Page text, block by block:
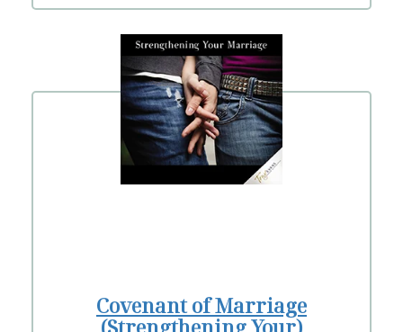
Covenant of Marriage